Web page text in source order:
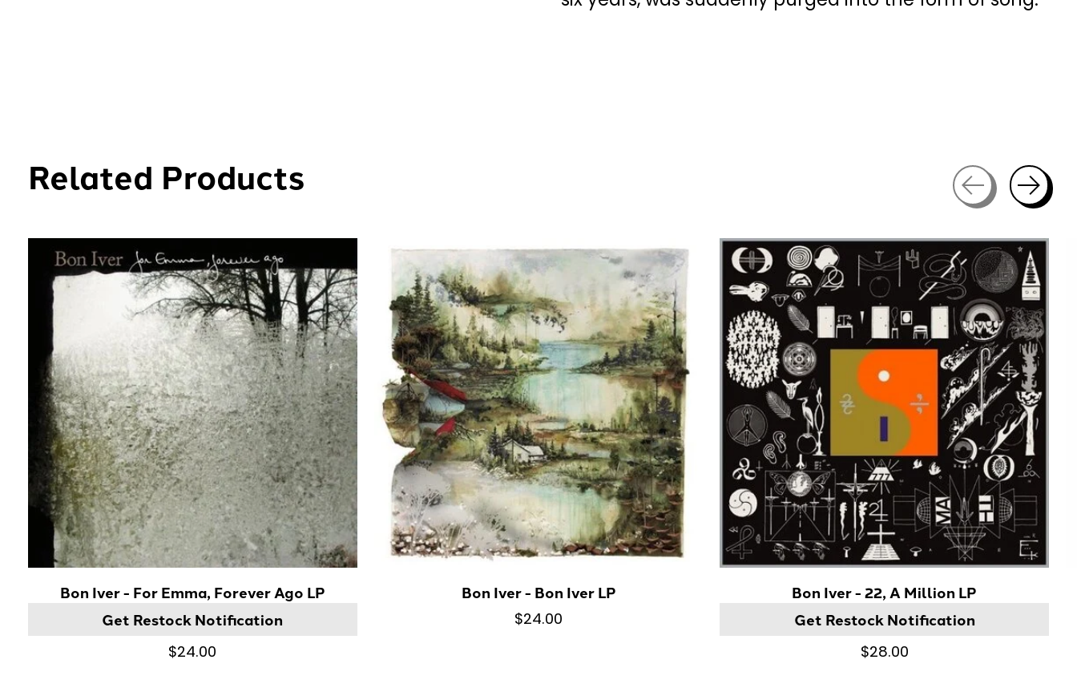
Related Products
Carousel items
Bon Iver - For Emma, Forever Ago LP
Get Restock Notification
$24.00
Bon Iver - Bon Iver LP
$24.00
Bon Iver - 22, A Million LP
Get Restock Notification
$28.00